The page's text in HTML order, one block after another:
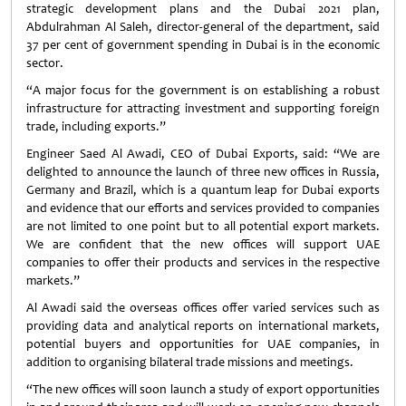
strategic development plans and the Dubai 2021 plan,
Abdulrahman Al Saleh, director-general of the department, said
37 per cent of government spending in Dubai is in the economic
sector.
“A major focus for the government is on establishing a robust
infrastructure for attracting investment and supporting foreign
trade, including exports.”
Engineer Saed Al Awadi, CEO of Dubai Exports, said: “We are
delighted to announce the launch of three new offices in Russia,
Germany and Brazil, which is a quantum leap for Dubai exports
and evidence that our efforts and services provided to companies
are not limited to one point but to all potential export markets.
We are confident that the new offices will support UAE
companies to offer their products and services in the respective
markets.”
Al Awadi said the overseas offices offer varied services such as
providing data and analytical reports on international markets,
potential buyers and opportunities for UAE companies, in
addition to organising bilateral trade missions and meetings.
“The new offices will soon launch a study of export opportunities